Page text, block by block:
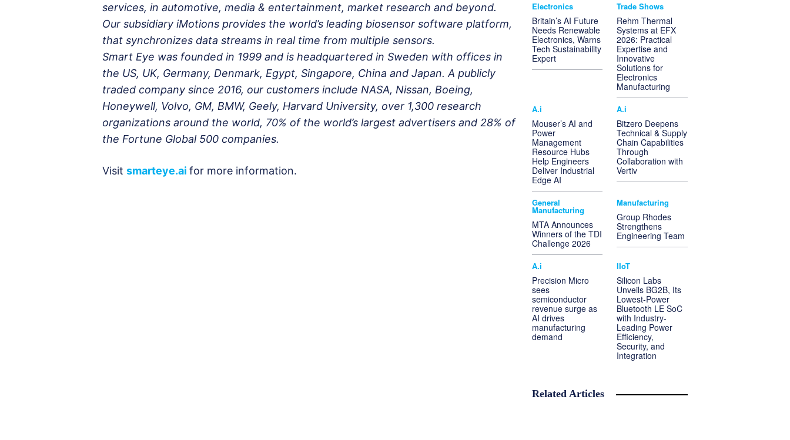
services, in automotive, media & entertainment, market research and beyond.
Our subsidiary iMotions provides the world’s leading biosensor software platform,
that synchronizes data streams in real time from multiple sensors.
Smart Eye was founded in 1999 and is headquartered in Sweden with offices in
the US, UK, Germany, Denmark, Egypt, Singapore, China and Japan. A publicly
traded company since 2016, our customers include NASA, Nissan, Boeing,
Honeywell, Volvo, GM, BMW, Geely, Harvard University, over 1,300 research
organizations around the world, 70% of the world’s largest advertisers and 28% of
the Fortune Global 500 companies.
Visit smarteye.ai for more information.
Electronics
Britain’s AI Future
Needs Renewable
Electronics, Warns
Tech Sustainability
Expert
Trade Shows
Rehm Thermal
Systems at EFX
2026: Practical
Expertise and
Innovative
Solutions for
Electronics
Manufacturing
A.i
Mouser’s AI and
Power
Management
Resource Hubs
Help Engineers
Deliver Industrial
Edge AI
A.i
Bitzero Deepens
Technical & Supply
Chain Capabilities
Through
Collaboration with
Vertiv
General
Manufacturing
MTA Announces
Winners of the TDI
Challenge 2026
Manufacturing
Group Rhodes
Strengthens
Engineering Team
A.i
Precision Micro
sees
semiconductor
revenue surge as
AI drives
manufacturing
demand
IIoT
Silicon Labs
Unveils BG2B, Its
Lowest-Power
Bluetooth LE SoC
with Industry-
Leading Power
Efficiency,
Security, and
Integration
Related Articles